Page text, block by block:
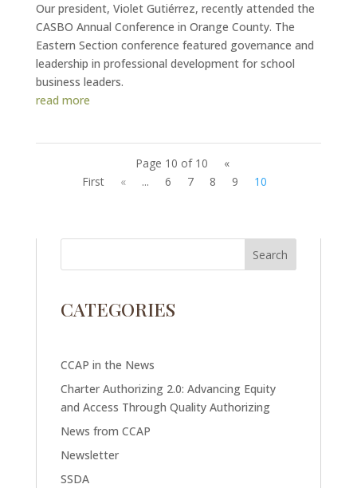
Our president, Violet Gutiérrez, recently attended the
CASBO Annual Conference in Orange County. The
Eastern Section conference featured governance and
leadership in professional development for school
business leaders.
read more
Page 10 of 10
«
First
« ... 6 7 8 9 10
CATEGORIES
CCAP in the News
Charter Authorizing 2.0: Advancing Equity
and Access Through Quality Authorizing
News from CCAP
Newsletter
SSDA